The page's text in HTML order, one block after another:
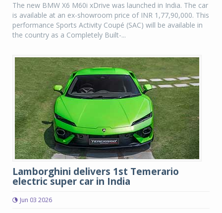
The new BMW X6 M60i xDrive was launched in India. The car
is available at an ex-showroom price of INR 1,77,90,000. This
performance Sports Activity Coupé (SAC) will be available in
the country as a Completely Built-...
Lamborghini delivers 1st Temerario
electric super car in India
Jun 03 2026